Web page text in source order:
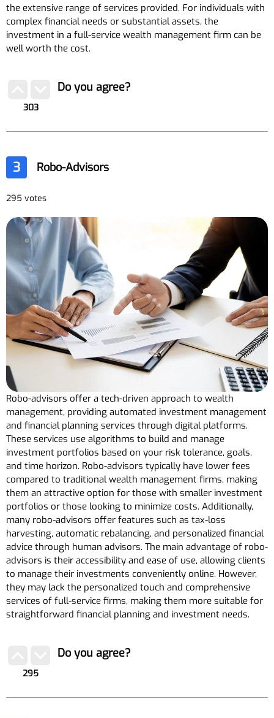
the extensive range of services provided. For individuals with
complex financial needs or substantial assets, the
investment in a full-service wealth management firm can be
well worth the cost.
303
Do you agree?
3 Robo-Advisors
295 votes
Robo-advisors offer a tech-driven approach to wealth
management, providing automated investment management
and financial planning services through digital platforms.
These services use algorithms to build and manage
investment portfolios based on your risk tolerance, goals,
and time horizon. Robo-advisors typically have lower fees
compared to traditional wealth management firms, making
them an attractive option for those with smaller investment
portfolios or those looking to minimize costs. Additionally,
many robo-advisors offer features such as tax-loss
harvesting, automatic rebalancing, and personalized financial
advice through human advisors. The main advantage of robo-
advisors is their accessibility and ease of use, allowing clients
to manage their investments conveniently online. However,
they may lack the personalized touch and comprehensive
services of full-service firms, making them more suitable for
straightforward financial planning and investment needs.
295
Do you agree?